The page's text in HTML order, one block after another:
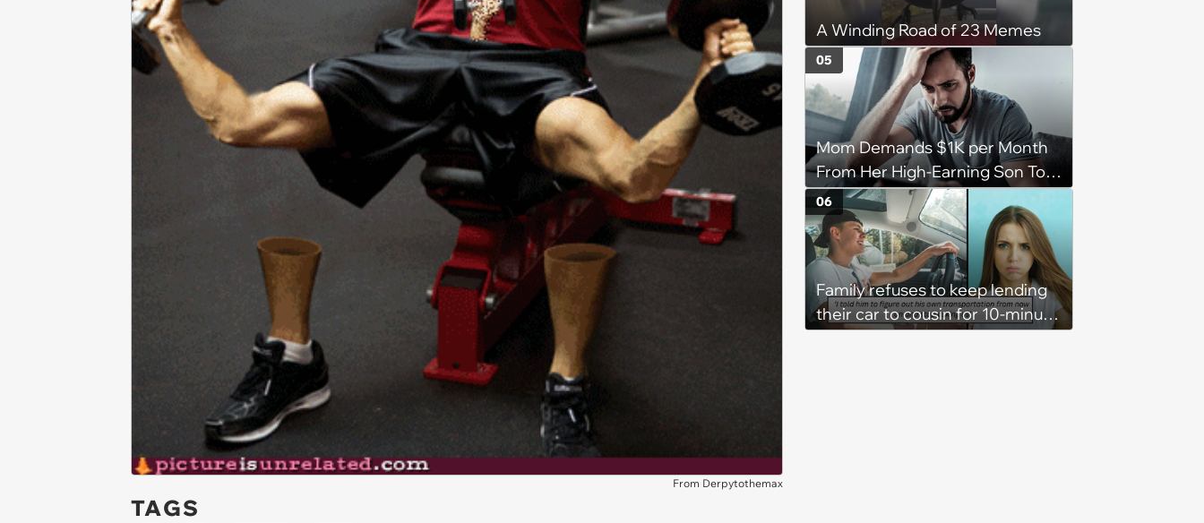
From Derpytothemax
TAGS
A Winding Road of 23 Memes
Mom Demands $1K per Month
From Her High-Earning Son To
Keep up Her Luxurious Lifestyle,
He Refuses
05
Family refuses to keep lending
their car to cousin for 10-minute
06